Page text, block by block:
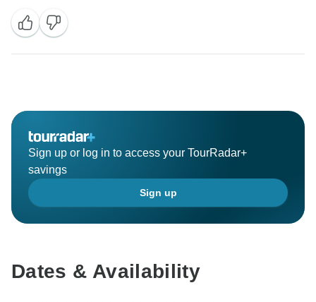
Sign up or log in to access your TourRadar+
savings
Sign up
Dates & Availability